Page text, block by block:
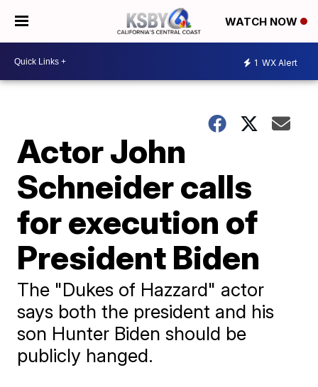
WATCH NOW
1 WX Alert
Actor John
Schneider calls
for execution of
President Biden
The "Dukes of Hazzard" actor
says both the president and his
son Hunter Biden should be
publicly hanged.